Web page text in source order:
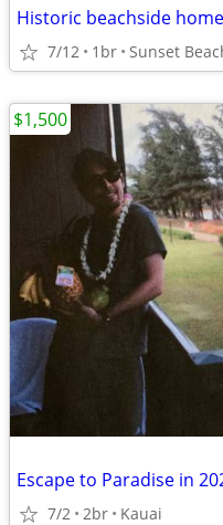
Historic beachside
7/12 1br Sunset
Escape to Paradise in
7/2 2br Kauai
$1,500